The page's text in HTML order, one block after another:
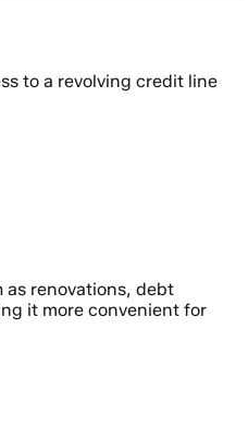
to a revolving credit line
as renovations, debt
it more convenient for